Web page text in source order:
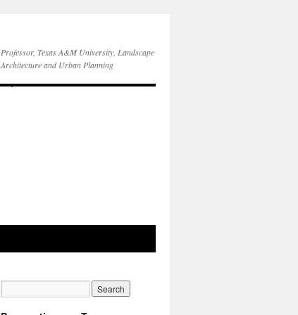
Professor, Texas A&M University, Landscape
Architecture and Urban Planning